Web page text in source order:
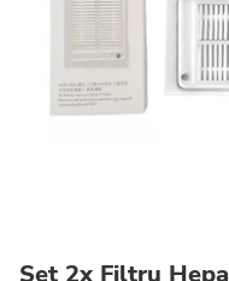
Set 2x Filtru